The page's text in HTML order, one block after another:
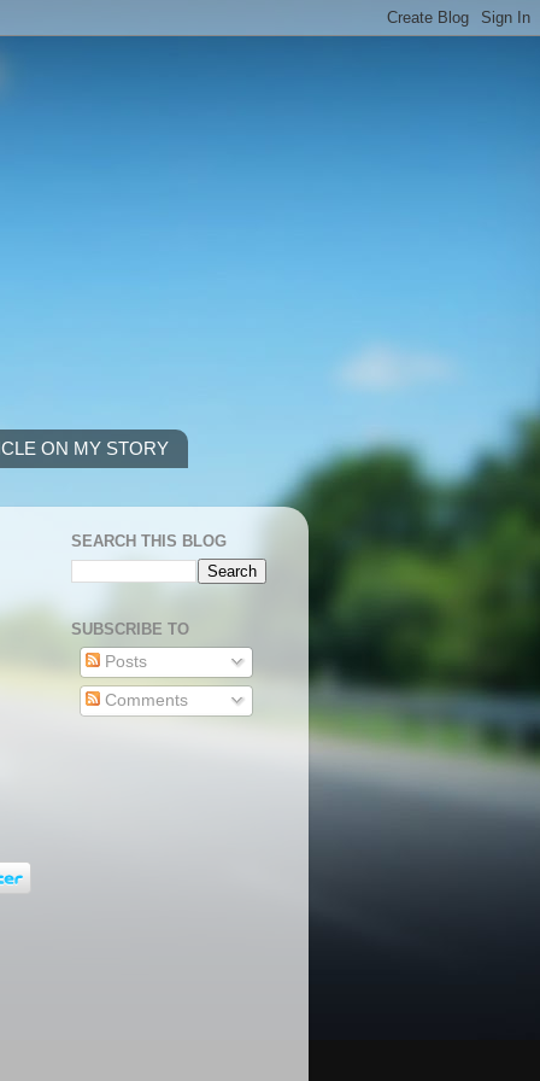
ON MY STORY
SEARCH THIS BLOG
SUBSCRIBE TO
Posts
Comments